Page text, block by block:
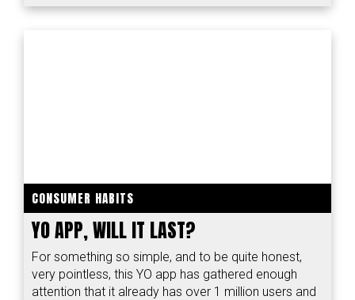
CONSUMER HABITS
YO APP, WILL IT LAST?
For something so simple, and to be quite honest,
very pointless, this YO app has gathered enough
attention that it already has over 1 million users and